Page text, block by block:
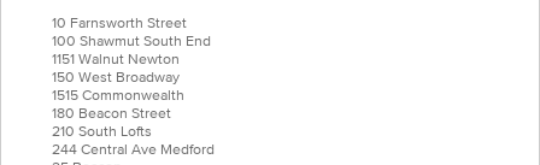
10 Farnsworth Street
100 Shawmut South End
1151 Walnut Newton
150 West Broadway
1515 Commonwealth
180 Beacon Street
210 South Lofts
244 Central Ave Medford